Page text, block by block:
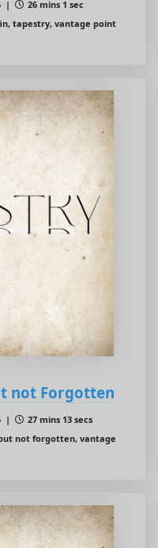
|
26 mins 1 sec
tapestry, vantage point
not Forgotten
|
27 mins 13 secs
not forgotten, vantage